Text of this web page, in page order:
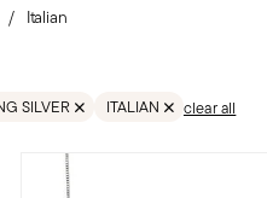
Italian
SILVER
FILTER STERLING SILVER
ITALIAN
REMOVE FILTER ITALIAN
clear all